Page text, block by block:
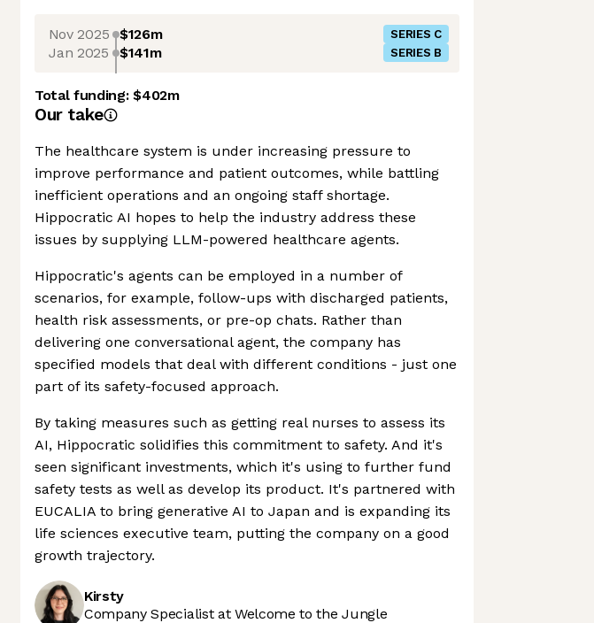
Nov 2025 $126m SERIES C
Jan 2025 $141m SERIES B
Total funding:$402m
Our take
The healthcare system is under increasing pressure to
improve performance and patient outcomes, while battling
inefficient operations and an ongoing staff shortage.
Hippocratic AI hopes to help the industry address these
issues by supplying LLM-powered healthcare agents.
Hippocratic's agents can be employed in a number of
scenarios, for example, follow-ups with discharged patients,
health risk assessments, or pre-op chats. Rather than
delivering one conversational agent, the company has
specified models that deal with different conditions - just one
part of its safety-focused approach.
By taking measures such as getting real nurses to assess its
AI, Hippocratic solidifies this commitment to safety. And it's
seen significant investments, which it's using to further fund
safety tests as well as develop its product. It's partnered with
EUCALIA to bring generative AI to Japan and is expanding its
life sciences executive team, putting the company on a good
growth trajectory.
Kirsty
Company Specialist at Welcome to the Jungle